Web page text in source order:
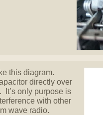
this diagram.
directly over
It’s only purpose is
with other
wave radio.